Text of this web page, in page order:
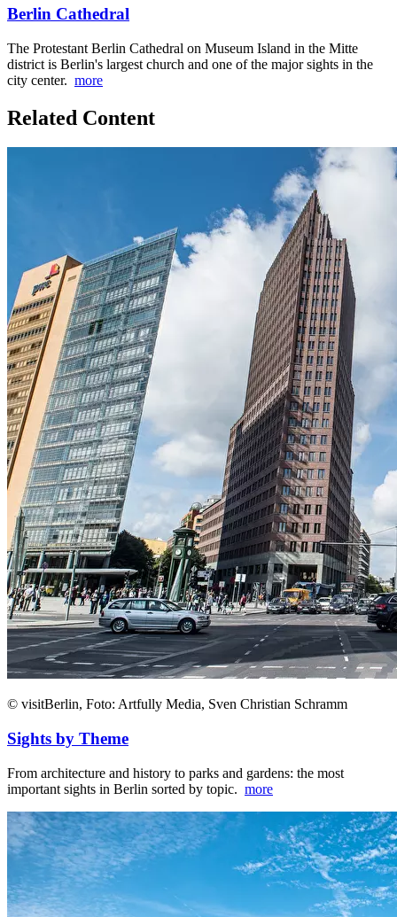
Berlin Cathedral
The Protestant Berlin Cathedral on Museum Island in the Mitte
district is Berlin's largest church and one of the major sights in the
city center. more
Related Content
© visitBerlin, Foto: Artfully Media, Sven Christian Schramm
Sights by Theme
From architecture and history to parks and gardens: the most
important sights in Berlin sorted by topic. more